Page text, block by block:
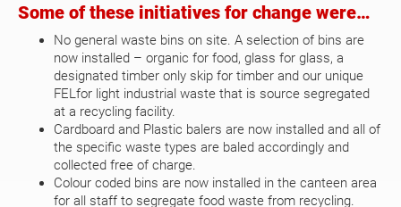
Some of these initiatives for change were…
No general waste bins on site. A selection of bins are
now installed – organic for food, glass for glass, a
designated timber only skip for timber and our unique
FELfor light industrial waste that is source segregated
at a recycling facility.
Cardboard and Plastic balers are now installed and all of
the specific waste types are baled accordingly and
collected free of charge.
Colour coded bins are now installed in the canteen area
for all staff to segregate food waste from recycling.